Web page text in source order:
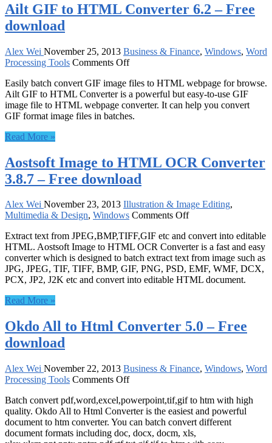
Ailt GIF to HTML Converter 6.2 – Free
download
Alex Wei November 25, 2013 Business & Finance, Windows, Word
Processing Tools Comments Offon
GIF
to
HTML
Converter
download
Easily batch convert GIF image files to HTML webpage for browse.
Ailt GIF to HTML Converter is a powerful but easy-to-use GIF
image file to HTML webpage converter. It can help you convert
GIF format image files in batches.
Read More »
Aostsoft Image to HTML OCR Converter
3.8.7 – Free download
Alex Wei November 23, 2013 Illustration & Image Editing,
Multimedia & Design, Windows Comments Offon
Image
to
HTML
OCR
Converter
download
Extract text from JPEG,BMP,TIFF,GIF etc and convert into editable
HTML. Aostsoft Image to HTML OCR Converter is a fast and easy
converter which is designed to batch extract text from image such as
JPG, JPEG, TIF, TIFF, BMP, GIF, PNG, PSD, EMF, WMF, DCX,
PCX, JP2, J2K etc and convert into editable HTML document.
Read More »
Okdo All to Html Converter 5.0 – Free
download
Alex Wei November 22, 2013 Business & Finance, Windows, Word
Processing Tools Comments Offon
All
to
Html
Converter
Batch convert pdf,word,excel,powerpoint,tif,gif to htm with high
quality. Okdo All to Html Converter is the easiest and powerful
document to htm converter. You can batch convert different
document formats including doc, docx, docm, xls,